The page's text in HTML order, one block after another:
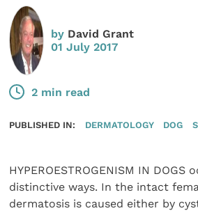
by David Grant
01 July 2017
2 min read
PUBLISHED IN: DERMATOLOGY DOG
HYPEROESTROGENISM IN DOGS
distinctive ways. In the intact
dermatosis is caused either by